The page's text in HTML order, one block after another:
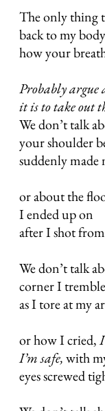
The only thing
back to my
how your
Probably argue
it is to take out
We don’t talk
your shoulder
suddenly made
or about the
I ended up on
after I shot
We don’t talk
corner I
as I tore at my
or how I cried,
I’m safe,with
eyes screwed